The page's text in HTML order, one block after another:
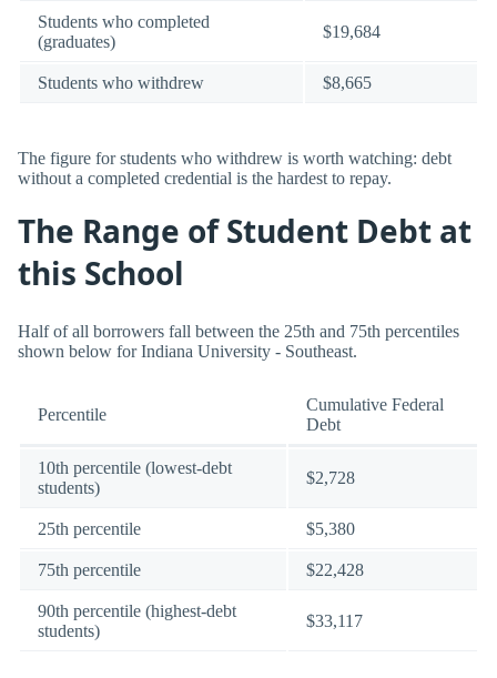
Students who completed
(graduates)
$19,684
Students who withdrew $8,665
The figure for students who withdrew is worth watching: debt
without a completed credential is the hardest to repay.
The Range of Student Debt at
this School
Half of all borrowers fall between the 25th and 75th percentiles
shown below for Indiana University - Southeast.
Percentile
Cumulative Federal
Debt
10th percentile (lowest-debt
students)
$2,728
25th percentile $5,380
75th percentile $22,428
90th percentile (highest-debt
students)
$33,117